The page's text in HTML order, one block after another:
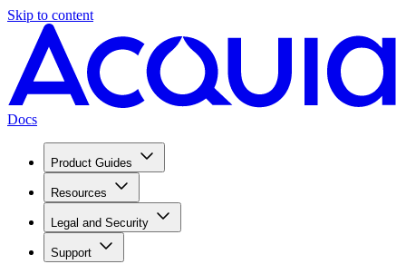
Skip to content
Docs
Product Guides
Resources
Legal and Security
Support